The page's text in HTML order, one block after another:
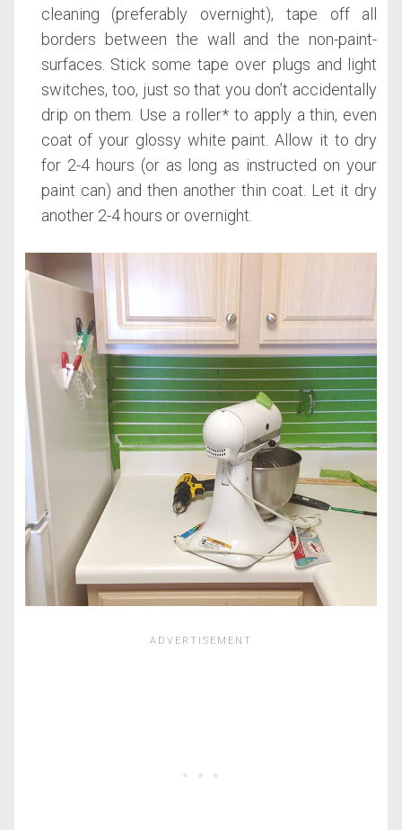
cleaning (preferably overnight), tape off all
borders between the wall and the non-paint-
surfaces. Stick some tape over plugs and light
switches, too, just so that you don’t accidentally
drip on them. Use a roller* to apply a thin, even
coat of your glossy white paint. Allow it to dry
for 2-4 hours (or as long as instructed on your
paint can) and then another thin coat. Let it dry
another 2-4 hours or overnight.